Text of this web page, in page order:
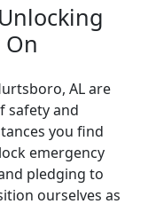
On
AL are
safety and
you find
emergency
pledging to
ourselves as